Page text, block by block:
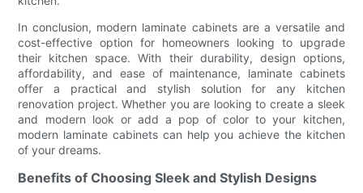
In conclusion, modern laminate cabinets are a versatile and
cost-effective option for homeowners looking to upgrade
their kitchen space. With their durability, design options,
affordability, and ease of maintenance, laminate cabinets
offer a practical and stylish solution for any kitchen
renovation project. Whether you are looking to create a sleek
and modern look or add a pop of color to your kitchen,
modern laminate cabinets can help you achieve the kitchen
of your dreams.
Benefits of Choosing Sleek and Stylish Designs